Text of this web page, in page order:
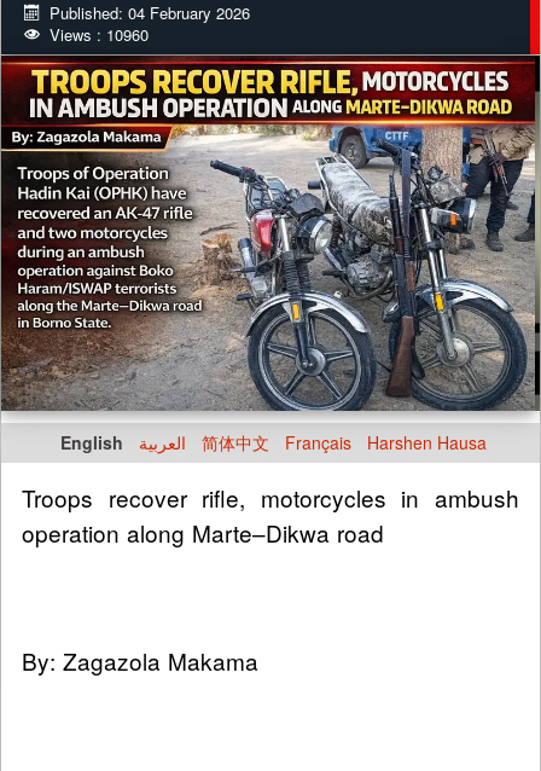
Published: 04 February 2026
Views : 10960
English العربية 简体中文 Français Harshen Hausa
Troops recover rifle, motorcycles in ambush
operation along Marte–Dikwa road
By: Zagazola Makama